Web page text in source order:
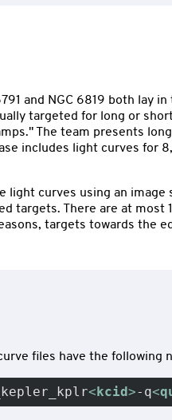
and NGC 6819 both
targeted for long or
The team presents
includes light curves for
light curves using an
targets. There are at most
targets towards the
files have the following
<kcid>-q<